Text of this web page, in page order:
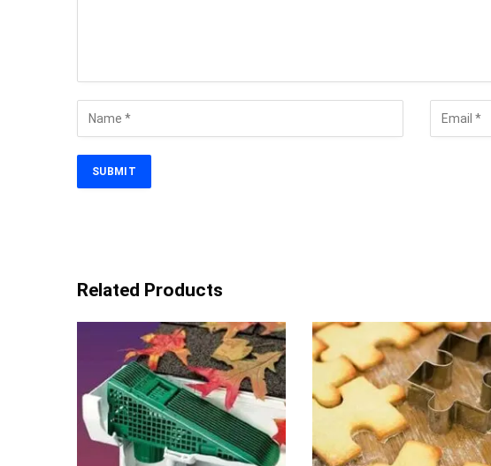
Related Products